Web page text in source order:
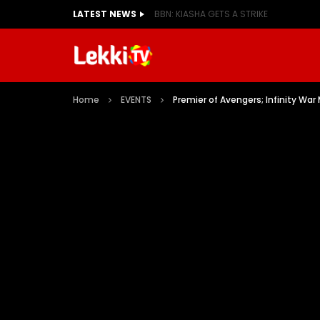
LATEST NEWS BBN: KIASHA GETS A STRIKE
Home EVENTS Premier of Avengers; Infinity War